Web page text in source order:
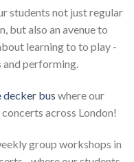
students not just regular
but also an avenue to
learning to to play -
and performing.
decker bus where our
across London!
group workshops in